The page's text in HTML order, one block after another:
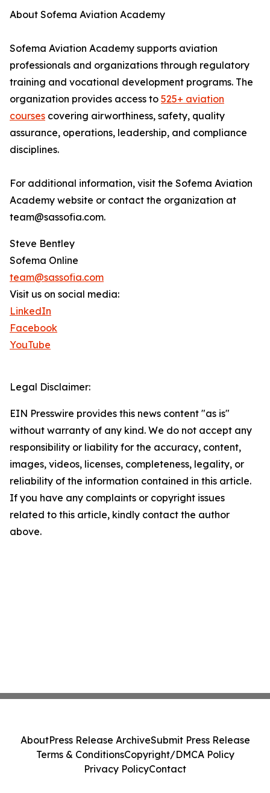
About Sofema Aviation Academy
Sofema Aviation Academy supports aviation
professionals and organizations through regulatory
training and vocational development programs. The
organization provides access to 525+ aviation
courses covering airworthiness, safety, quality
assurance, operations, leadership, and compliance
disciplines.
For additional information, visit the Sofema Aviation
Academy website or contact the organization at
team@sassofia.com.
Steve Bentley
Sofema Online
team@sassofia.com
Visit us on social media:
LinkedIn
Facebook
YouTube
Legal Disclaimer:
EIN Presswire provides this news content "as is"
without warranty of any kind. We do not accept any
responsibility or liability for the accuracy, content,
images, videos, licenses, completeness, legality, or
reliability of the information contained in this article.
If you have any complaints or copyright issues
related to this article, kindly contact the author
above.
AboutPress Release ArchiveSubmit Press Release
Terms & ConditionsCopyright/DMCA Policy
Privacy PolicyContact